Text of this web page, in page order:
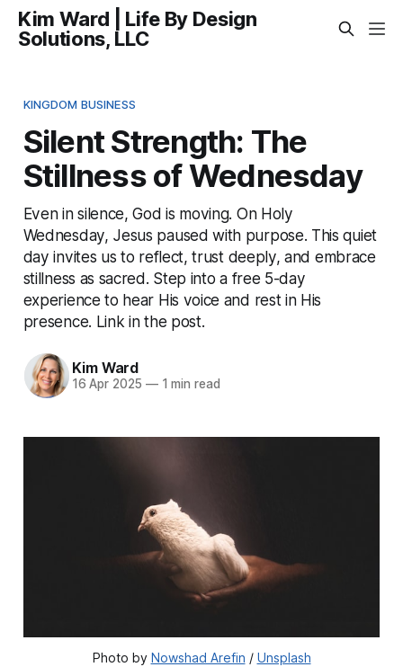
Kim Ward | Life By Design
Solutions, LLC
KINGDOM BUSINESS
Silent Strength: The
Stillness of Wednesday
Even in silence, God is moving. On Holy
Wednesday, Jesus paused with purpose. This quiet
day invites us to reflect, trust deeply, and embrace
stillness as sacred. Step into a free 5-day
experience to hear His voice and rest in His
presence. Link in the post.
Kim Ward
16 Apr 2025 —1 min read
Photo by Nowshad Arefin / Unsplash